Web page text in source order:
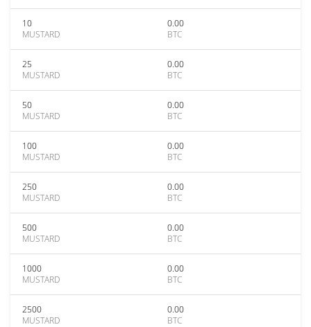
10
MUSTARD
0.00
BTC
25
MUSTARD
0.00
BTC
50
MUSTARD
0.00
BTC
100
MUSTARD
0.00
BTC
250
MUSTARD
0.00
BTC
500
MUSTARD
0.00
BTC
1000
MUSTARD
0.00
BTC
2500
MUSTARD
0.00
BTC